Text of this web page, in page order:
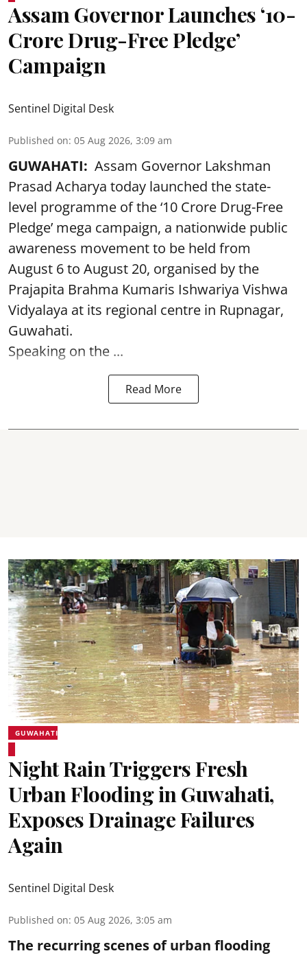
Assam Governor Launches ‘10-
Crore Drug-Free Pledge’
Campaign
Sentinel Digital Desk
Published on: 05 Aug 2026, 3:09 am
GUWAHATI: Assam Governor Lakshman
Prasad Acharya today launched the state-
level programme of the ‘10 Crore Drug-Free
Pledge’ mega campaign, a nationwide public
awareness movement to be held from
August 6 to August 20, organised by the
Prajapita Brahma Kumaris Ishwariya Vishwa
Vidyalaya at its regional centre in Rupnagar,
Guwahati.
Speaking on the ...
Read More
GUWAHATI
Night Rain Triggers Fresh
Urban Flooding in Guwahati,
Exposes Drainage Failures
Again
Sentinel Digital Desk
Published on: 05 Aug 2026, 3:05 am
The recurring scenes of urban flooding